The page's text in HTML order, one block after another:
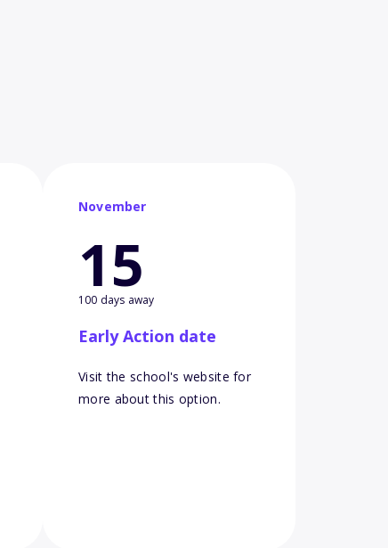
November
15
100 days away
Early Action date
Visit the school's website for
more about this option.